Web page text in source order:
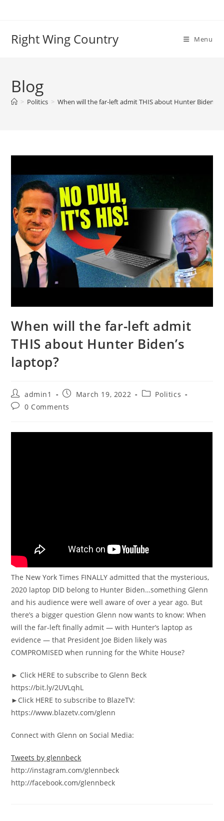
Right Wing Country Menu
Blog
> Politics > When will the far-left admit THIS about Hunter Biden’s
When will the far-left admit
THIS about Hunter Biden’s
laptop?
Post
author:
admin1
Post
published:
March 19, 2022
PostPolitics
Post0 Comments
The New York Times FINALLY admitted that the mysterious,
2020 laptop DID belong to Hunter Biden…something Glenn
and his audience were well aware of over a year ago. But
there’s a bigger question Glenn now wants to know: When
will the far-left finally admit — with Hunter’s laptop as
evidence — that President Joe Biden likely was
COMPROMISED when running for the White House?
► Click HERE to subscribe to Glenn Beck
https://bit.ly/2UVLqhL
►Click HERE to subscribe to BlazeTV:
https://www.blazetv.com/glenn
Connect with Glenn on Social Media:
Tweets by glennbeck
http://instagram.com/glennbeck
http://facebook.com/glennbeck